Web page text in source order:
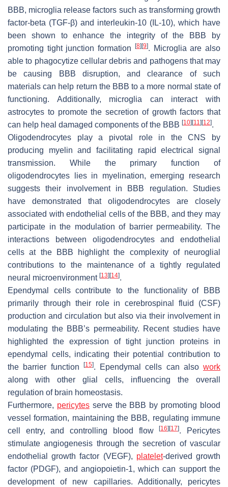
BBB, microglia release factors such as transforming growth
factor-beta (TGF-β) and interleukin-10 (IL-10), which have
been shown to enhance the integrity of the BBB by
promoting tight junction formation
[8] [9]. Microglia are also
able to phagocytize cellular debris and pathogens that may
be causing BBB disruption, and clearance of such
materials can help return the BBB to a more normal state of
functioning. Additionally, microglia can interact with
astrocytes to promote the secretion of growth factors that
can help heal damaged components of the BBB [10] [11] [12].
Oligodendrocytes play a pivotal role in the CNS by
producing myelin and facilitating rapid electrical signal
transmission. While the primary function of
oligodendrocytes lies in myelination, emerging research
suggests their involvement in BBB regulation. Studies
have demonstrated that oligodendrocytes are closely
associated with endothelial cells of the BBB, and they may
participate in the modulation of barrier permeability. The
interactions between oligodendrocytes and endothelial
cells at the BBB highlight the complexity of neuroglial
contributions to the maintenance of a tightly regulated
neural microenvironment [13] [14].
Ependymal cells contribute to the functionality of BBB
primarily through their role in cerebrospinal fluid (CSF)
production and circulation but also via their involvement in
modulating the BBB’s permeability. Recent studies have
highlighted the expression of tight junction proteins in
ependymal cells, indicating their potential contribution to
the barrier function
[15]. Ependymal cells can also work
along with other glial cells, influencing the overall
regulation of brain homeostasis.
Furthermore, pericytesserve the BBB by promoting blood
vessel formation, maintaining the BBB, regulating immune
cell entry, and controlling blood flow[16] [17]. Pericytes
stimulate angiogenesis through the secretion of vascular
endothelial growth factor (VEGF), platelet-derived growth
factor (PDGF), and angiopoietin-1, which can support the
development of new capillaries. Additionally, pericytes